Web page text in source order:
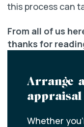
this process can
From all of us
thanks for
Arrange
appraisal
Whether